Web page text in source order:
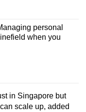
personal
when you
in Singapore but
scale up, added